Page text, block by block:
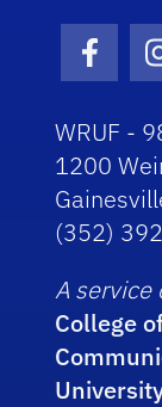
WRUF -
1200
(352)
A service
College